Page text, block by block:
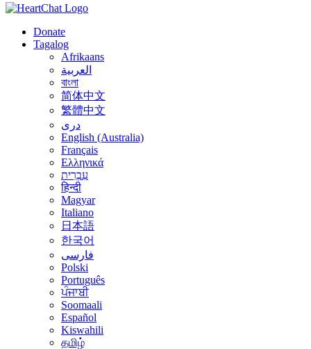
Donate
Tagalog
Afrikaans
العربية
বাংলা
简体中文
繁體中文
درى
English (Australia)
Français
Ελληνικά
עִבְרִית
हिन्दी
Magyar
Italiano
日本語
한국어
فارسی
Polski
Português
ਪੰਜਾਬੀ
Soomaali
Español
Kiswahili
தமிழ்